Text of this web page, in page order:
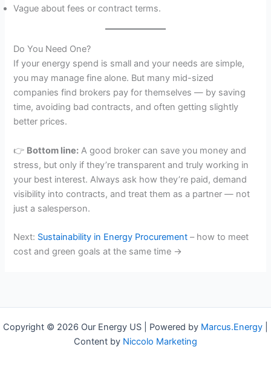
Vague about fees or contract terms.
Do You Need One?
If your energy spend is small and your needs are simple,
you may manage fine alone. But many mid-sized
companies find brokers pay for themselves — by saving
time, avoiding bad contracts, and often getting slightly
better prices.
👉 Bottom line: A good broker can save you money and
stress, but only if they’re transparent and truly working in
your best interest. Always ask how they’re paid, demand
visibility into contracts, and treat them as a partner — not
just a salesperson.
Next: Sustainability in Energy Procurement – how to meet
cost and green goals at the same time →
Copyright © 2026 Our Energy US | Powered by Marcus.Energy
Content by Niccolo Marketing